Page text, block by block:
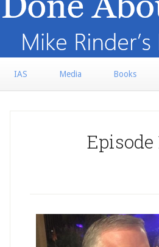
IAS Media Books